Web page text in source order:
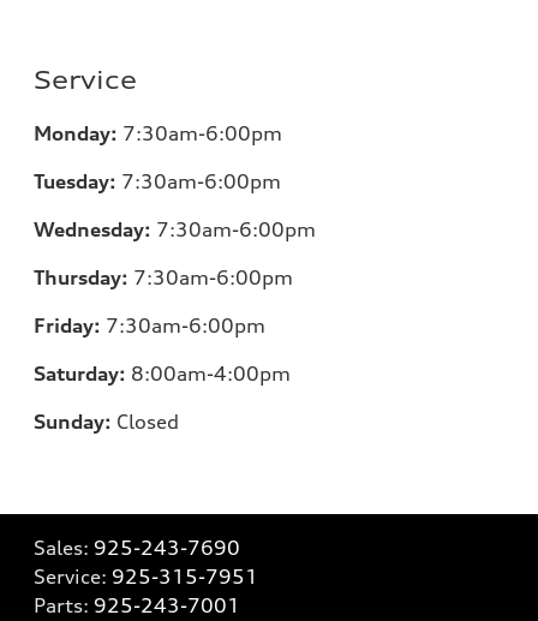
Service
Monday: 7:30am-6:00pm
Tuesday: 7:30am-6:00pm
Wednesday: 7:30am-6:00pm
Thursday: 7:30am-6:00pm
Friday: 7:30am-6:00pm
Saturday: 8:00am-4:00pm
Sunday: Closed
Sales: 925-243-7690
Service: 925-315-7951
Parts: 925-243-7001